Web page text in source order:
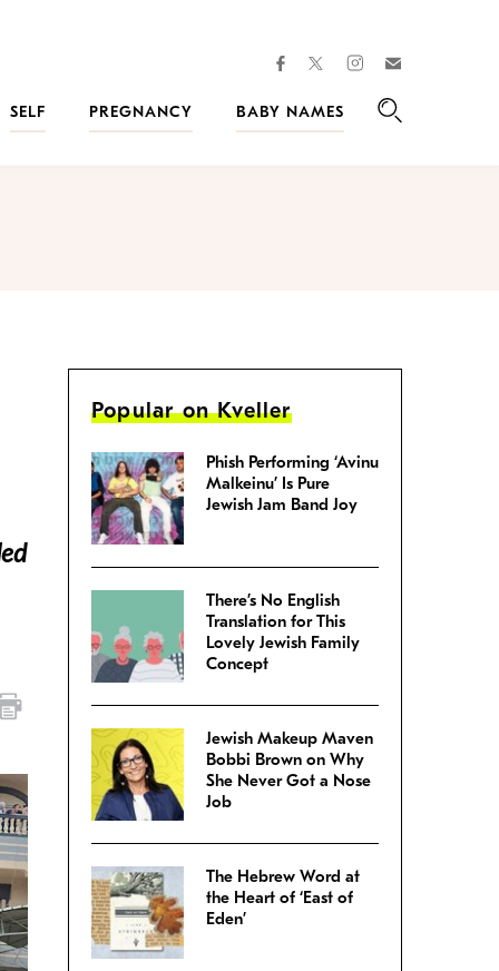
facebooktwitterinstagram
SELF PREGNANCY
BABY NAMES
Popular on Kveller
Phish Performing ‘Avinu
Malkeinu’ Is Pure
Jewish Jam Band Joy
There’s No English
Translation for This
Lovely Jewish Family
Concept
Jewish Makeup Maven
Bobbi Brown on Why
She Never Got a Nose
Job
The Hebrew Word at
the Heart of ‘East of
Eden’